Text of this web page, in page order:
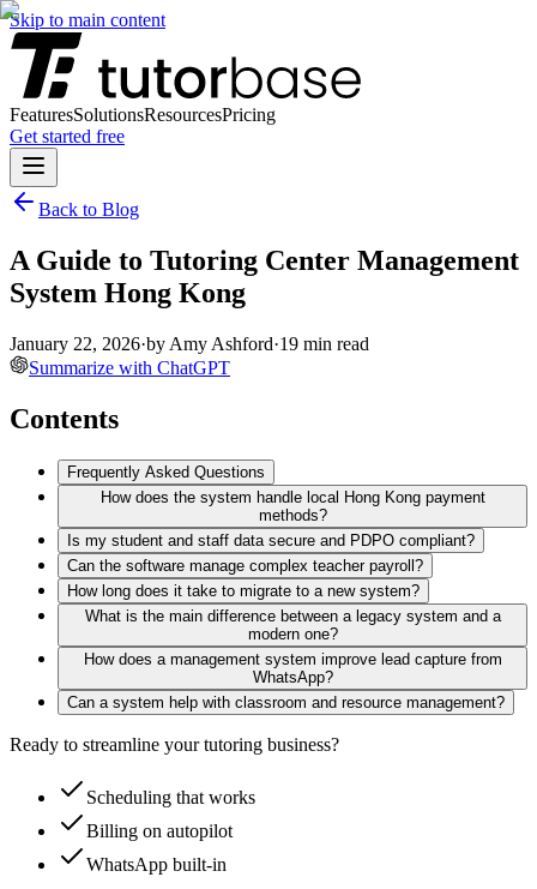
Skip to main content
FeaturesSolutionsResourcesPricing
Get started free
Back to Blog
A Guide to Tutoring Center Management
System Hong Kong
January 22, 2026·by Amy Ashford·19 min read
Summarize with ChatGPT
Contents
Frequently Asked Questions
How does the system handle local Hong Kong payment
methods?
Is my student and staff data secure and PDPO compliant?
Can the software manage complex teacher payroll?
How long does it take to migrate to a new system?
What is the main difference between a legacy system and a
modern one?
How does a management system improve lead capture from
WhatsApp?
Can a system help with classroom and resource management?
Ready to streamline your tutoring business?
Scheduling that works
Billing on autopilot
WhatsApp built-in